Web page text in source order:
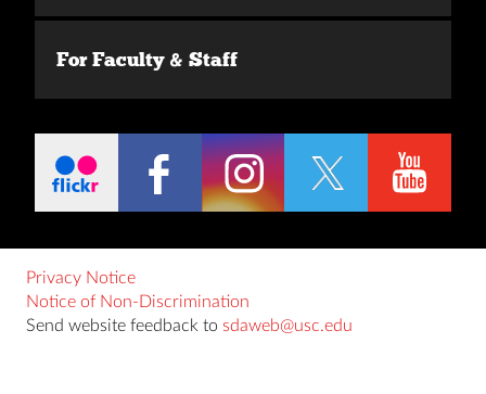
For Faculty & Staff
Privacy Notice
Notice of Non-Discrimination
Send website feedback to sdaweb@usc.edu